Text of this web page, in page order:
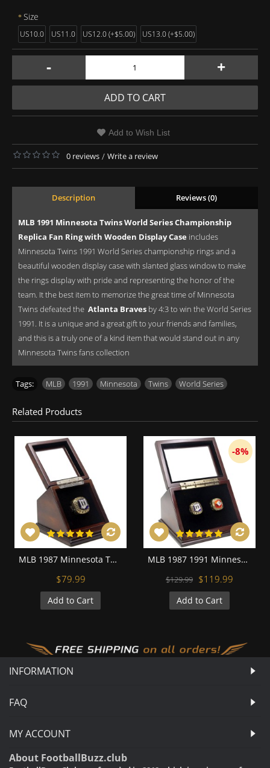
Size
US10.0 US11.0 US12.0 (+$5.00) US13.0 (+$5.00)
- +
ADD TO CART
Add to Wish List
0 reviews / Write a review
Description Reviews (0)
MLB 1991 Minnesota Twins World Series Championship
Replica Fan Ring with Wooden Display Case includes
Minnesota Twins 1991 World Series championship rings and a
beautiful wooden display case with slanted glass window to make
the rings display with pride and representing the honor of the
team. It the best item to memorize the great time of Minnesota
Twins defeated the Atlanta Braves by 4:3 to win the World Series
1991. It is a unique and a great gift to your friends and families,
and this is a truly one of a kind item that would stand out in any
Minnesota Twins fans collection
Tags: MLB 1991 Minnesota Twins World Series
Related Products
MLB 1987 Minnesota Twins World Series Championship Replica Fan Ring with Wooden Display Case
$79.99
Add to Cart
-8%
MLB 1987 1991 Minnesota Twins World Series Championship Replica Fan Rings with Wooden Display Case Set
$129.99 $119.99
Add to Cart
INFORMATION
FAQ
MY ACCOUNT
About FootballBuzz.club